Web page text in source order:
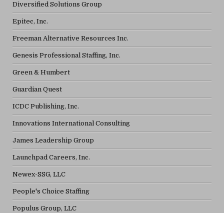
Diversified Solutions Group
Epitec, Inc.
Freeman Alternative Resources Inc.
Genesis Professional Staffing, Inc.
Green & Humbert
Guardian Quest
ICDC Publishing, Inc.
Innovations International Consulting
James Leadership Group
Launchpad Careers, Inc.
Newex-SSG, LLC
People's Choice Staffing
Populus Group, LLC